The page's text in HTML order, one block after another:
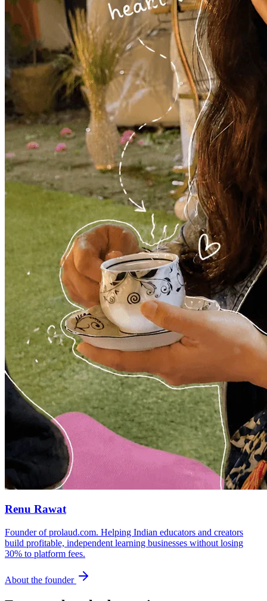
Renu Rawat
Founder of prolaud.com. Helping Indian educators and creators
build profitable, independent learning businesses without losing
30% to platform fees.
About the founder